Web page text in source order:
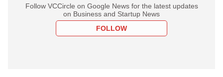
Follow VCCircle on Google News for the latest updates
on Business and Startup News
FOLLOW